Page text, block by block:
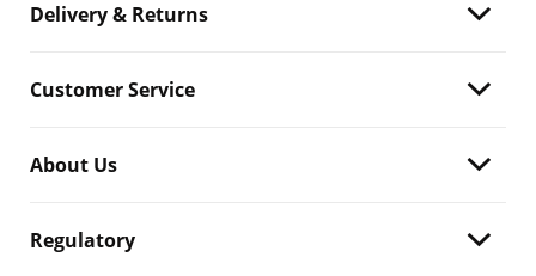
Delivery & Returns
Customer Service
About Us
Regulatory